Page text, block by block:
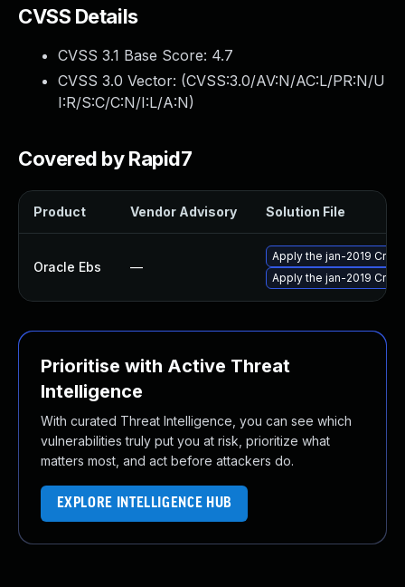
CVSS Details
CVSS 3.1 Base Score: 4.7
CVSS 3.0 Vector: (CVSS:3.0/AV:N/AC:L/PR:N/U
I:R/S:C/C:N/I:L/A:N)
Covered by Rapid7
Product Vendor Advisory Solution File
Oracle Ebs —
Apply the jan-2019
Apply the jan-2019
Prioritise with Active Threat
Intelligence
With curated Threat Intelligence, you can see which
vulnerabilities truly put you at risk, prioritize what
matters most, and act before attackers do.
EXPLORE INTELLIGENCE HUB